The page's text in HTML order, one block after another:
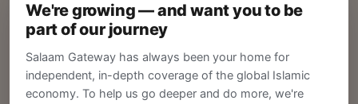
We're growing — and want you to be
part of our journey
Salaam Gateway has always been your home for
independent, in-depth coverage of the global Islamic
economy. To help us go deeper and do more, we're
Create your company profile on Salaam
Gateway to reach a global Islamic audience.
CREATE